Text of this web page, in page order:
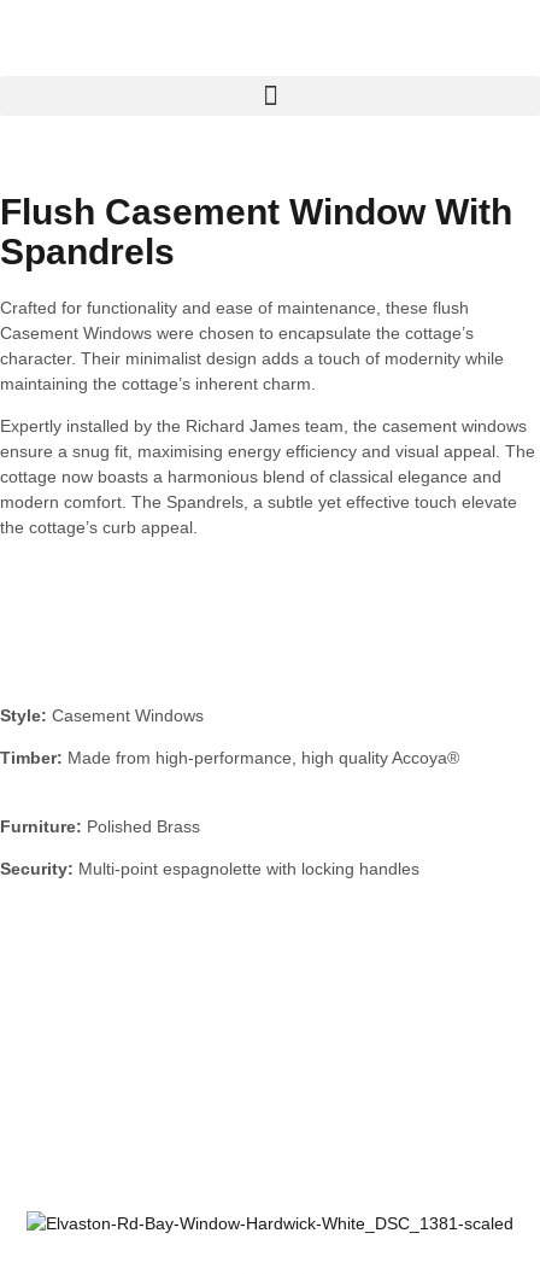
Flush Casement Window With
Spandrels
Crafted for functionality and ease of maintenance, these flush
Casement Windows were chosen to encapsulate the cottage’s
character. Their minimalist design adds a touch of modernity while
maintaining the cottage’s inherent charm.
Expertly installed by the Richard James team, the casement windows
ensure a snug fit, maximising energy efficiency and visual appeal. The
cottage now boasts a harmonious blend of classical elegance and
modern comfort. The Spandrels, a subtle yet effective touch elevate
the cottage’s curb appeal.
Style: Casement Windows
Timber: Made from high-performance, high quality Accoya®
Furniture: Polished Brass
Security: Multi-point espagnolette with locking handles